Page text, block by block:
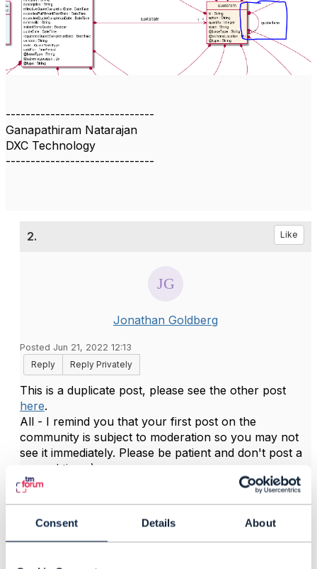
Consent Details About
------------------------------
Ganapathiram Natarajan
DXC Technology
------------------------------
2. Like
Jonathan Goldberg
Posted Jun 21, 2022 12:13
Reply
Reply Privately
This is a duplicate post, please see the other post
here.
All - I remind you that your first post on the
community is subject to moderation so you may not
see it immediately. Please be patient and don't post a
second time :) .
Jonathan Goldberg
Amdocs Management Limited
Any opinions and statements made by me on this